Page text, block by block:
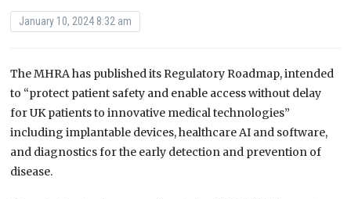
January 10, 2024 8:32 am
The MHRA has published its Regulatory Roadmap, intended
to “protect patient safety and enable access without delay
for UK patients to innovative medical technologies”
including implantable devices, healthcare AI and software,
and diagnostics for the early detection and prevention of
disease.